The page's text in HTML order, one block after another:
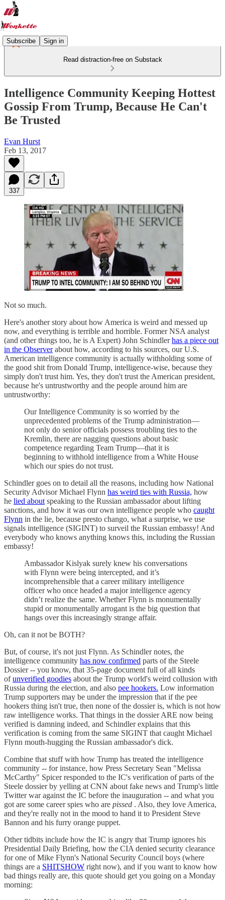
Subscribe Sign in
Read distraction-free on Substack
Intelligence Community Keeping Hottest
Gossip From Trump, Because He Can't
Be Trusted
Evan Hurst
Feb 13, 2017
337
Not so much.
Here's another story about how America is weird and messed up
now, and everything is terrible and horrible. Former NSA analyst
(and other things too, he is A Expert) John Schindlerhas a piece out
in the Observerabout how, according to his sources, our U.S.
American intelligence community is actually withholding some of
the good shit from Donald Trump, intelligence-wise, because they
simply don't trust him. Yes, they don't trust the American president,
because he's untrustworthy and the people around him are
untrustworthy:
Our Intelligence Community is so worried by the
unprecedented problems of the Trump administration—
not only do senior officials possess troubling ties to the
Kremlin, there are nagging questions about basic
competence regarding Team Trump—that it is
beginning to withhold intelligence from a White House
which our spies do not trust.
Schindler goes on to detail all the reasons, including how National
Security Advisor Michael Flynn has weird ties with Russia, how
he lied about speaking to the Russian ambassador about lifting
sanctions, and how it was our own intelligence people who caught
Flynn in the lie, because presto chango, what a surprise, we use
signals intelligence (SIGINT) to surveil the Russian embassy! And
everybody who knows anything knows this, including the Russian
embassy!
Ambassador Kislyak surely knew his conversations
with Flynn were being intercepted, and it’s
incomprehensible that a career military intelligence
officer who once headed a major intelligence agency
didn’t realize the same. Whether Flynn is monumentally
stupid or monumentally arrogant is the big question that
hangs over this increasingly strange affair.
Oh, can it not be BOTH?
But, of course, it's not just Flynn. As Schindler notes, the
intelligence community has now confirmed parts of the Steele
Dossier -- you know, that 35-page document full of all kinds
ofunverified goodies about the Trump world's weird collusion with
Russia during the election, and also pee hookers. Low information
Trump supporters may be under the impression that if the pee
hookers thing isn't true, then none of the dossier is, which is not how
raw intelligence works. That things in the dossier ARE now being
verified is damning indeed, and Schindler explains that this
verification is coming from the same SIGINT that caught Michael
Flynn mouth-hugging the Russian ambassador's dick.
Combine that stuff with how Trump has treated the intelligence
community -- for instance, how Press Secretary Sean "Melissa
McCarthy" Spicer responded to the IC's verification of parts of the
Steele dossier by yelling at CNN about fake news and Trump's little
Twitter war against the IC before the inauguration -- and what you
got are some career spies who are pissed . Also, they love America,
and they're really not in the mood to hand it to President Steve
Bannon and his furry orange puppet.
Other tidbits include how the IC is angry that Trump ignores his
Presidential Daily Briefing, how the CIA denied security clearance
for one of Mike Flynn's National Security Council boys (where
things are a SHITSHOW right now), and if you want to know how
bad things really are, this quote should get you going on a Monday
morning: